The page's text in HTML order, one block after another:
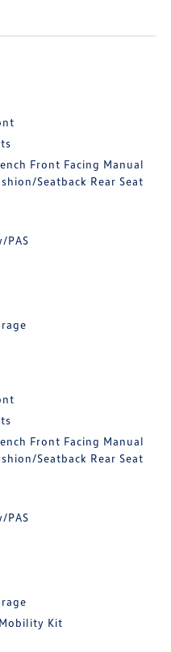
Front Facing Manual
Seatback Rear Seat
PAS
Front Facing Manual
Seatback Rear Seat
PAS
Kit